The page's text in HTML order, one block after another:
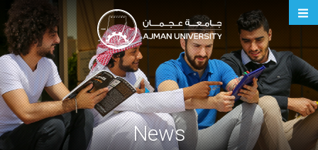
Ajman University
News